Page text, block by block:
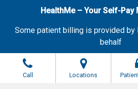
HealthMe – Your Self-Pay
Some patient billing is provided by
behalf
Call Locations